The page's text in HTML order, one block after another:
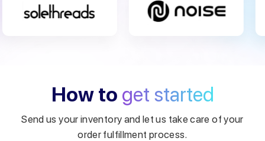
How to get started
Send us your inventory and let us take care of your
order fulfillment process.